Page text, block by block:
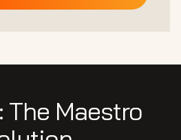
The Maestro